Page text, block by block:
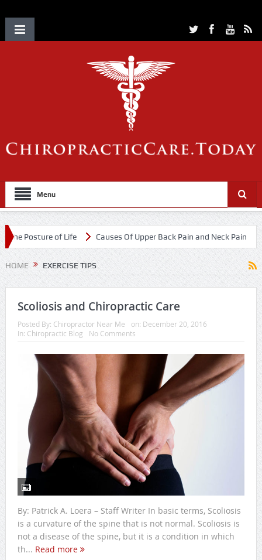
Menu
of Life Causes Of Upper Back Pain and Neck Pain
HOME EXERCISE TIPS
Scoliosis and Chiropractic Care
Posted By: Chiropractor Near Me on: December 20, 2016
In: Chiropractic Blog No Comments
By: Patrick A. Loera – Staff Writer In basic terms, Scoliosis
is a curvature of the spine that is not normal. Scoliosis is
not a disease of the spine, but it is a condition in which
th... Read more